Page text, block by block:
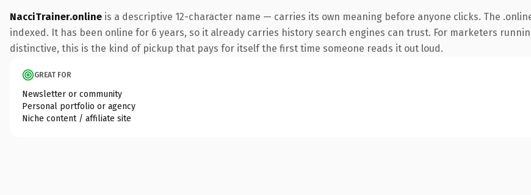
NacciTrainer.online is a descriptive 12-character name — carries its own meaning before anyone clicks. The
indexed. It has been online for 6 years, so it already carries history search engines can trust. For marketers
distinctive, this is the kind of pickup that pays for itself the first time someone reads it out loud.
GREAT FOR
Newsletter or community
Personal portfolio or agency
Niche content / affiliate site